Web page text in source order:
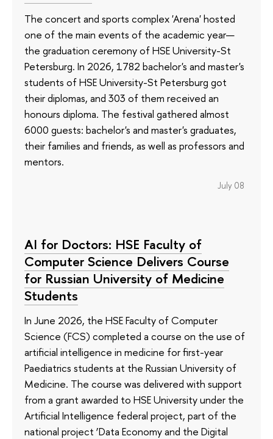
The concert and sports complex 'Arena' hosted
one of the main events of the academic year—
the graduation ceremony of HSE University-St
Petersburg. In 2026, 1782 bachelor's and master's
students of HSE University-St Petersburg got
their diplomas, and 303 of them received an
honours diploma. The festival gathered almost
6000 guests: bachelor's and master's graduates,
their families and friends, as well as professors and
mentors.
July 08
AI for Doctors: HSE Faculty of
Computer Science Delivers Course
for Russian University of Medicine
Students
In June 2026, the HSE Faculty of Computer
Science (FCS) completed a course on the use of
artificial intelligence in medicine for first-year
Paediatrics students at the Russian University of
Medicine. The course was delivered with support
from a grant awarded to HSE University under the
Artificial Intelligence federal project, part of the
national project ‘Data Economy and the Digital